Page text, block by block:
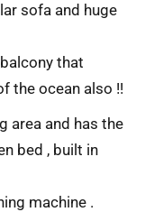
sofa and huge
that
the ocean also !!
area and has the
bed , built in
machine .